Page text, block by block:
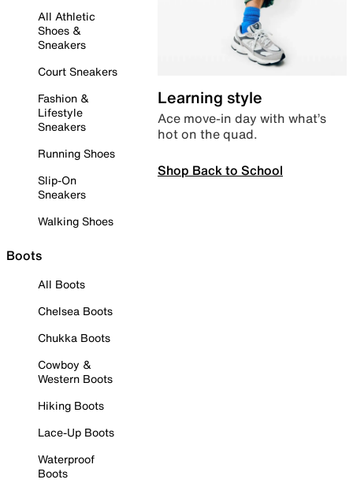
All Athletic
Shoes &
Sneakers
Court Sneakers
Fashion &
Lifestyle
Sneakers
Running Shoes
Slip-On
Sneakers
Walking Shoes
Boots
All Boots
Chelsea Boots
Chukka Boots
Cowboy &
Western Boots
Hiking Boots
Lace-Up Boots
Waterproof
Boots
Learning style
Ace move-in day with what’s
hot on the quad.
Shop Back to School